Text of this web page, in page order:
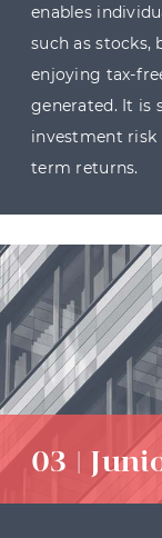
enables
such as stocks,
enjoying tax-
generated. It is
investment
term returns.
03 |